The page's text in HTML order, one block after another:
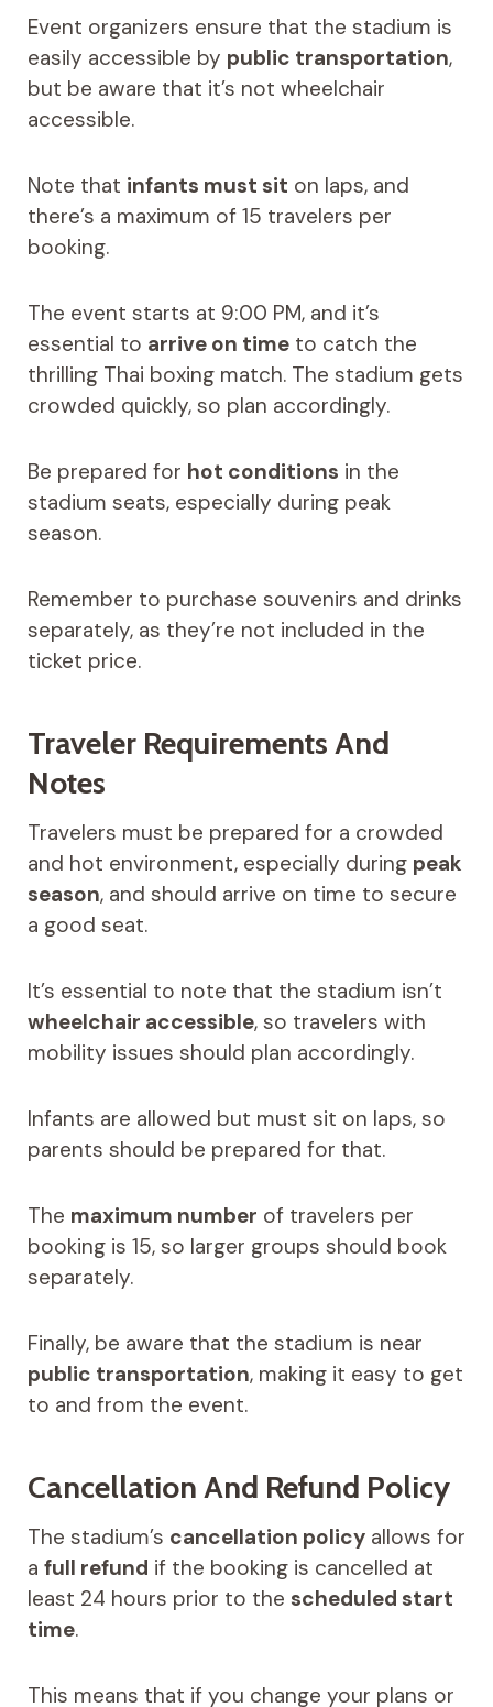
Event organizers ensure that the stadium is
easily accessible by public transportation,
but be aware that it’s not wheelchair
accessible.
Note that infants must sit on laps, and
there’s a maximum of 15 travelers per
booking.
The event starts at 9:00 PM, and it’s
essential to arrive on timeto catch the
thrilling Thai boxing match. The stadium gets
crowded quickly, so plan accordingly.
Be prepared for hot conditions in the
stadium seats, especially during peak
season.
Remember to purchase souvenirs and drinks
separately, as they’re not included in the
ticket price.
Traveler Requirements And
Notes
Travelers must be prepared for a crowded
and hot environment, especially during peak
season, and should arrive on time to secure
a good seat.
It’s essential to note that the stadium isn’t
wheelchair accessible, so travelers with
mobility issues should plan accordingly.
Infants are allowed but must sit on laps, so
parents should be prepared for that.
The maximum number of travelers per
booking is 15, so larger groups should book
separately.
Finally, be aware that the stadium is near
public transportation, making it easy to get
to and from the event.
Cancellation And Refund Policy
The stadium’s cancellation policyallows for
a full refund if the booking is cancelled at
least 24 hours prior to the scheduled start
time.
This means that if you change your plans or